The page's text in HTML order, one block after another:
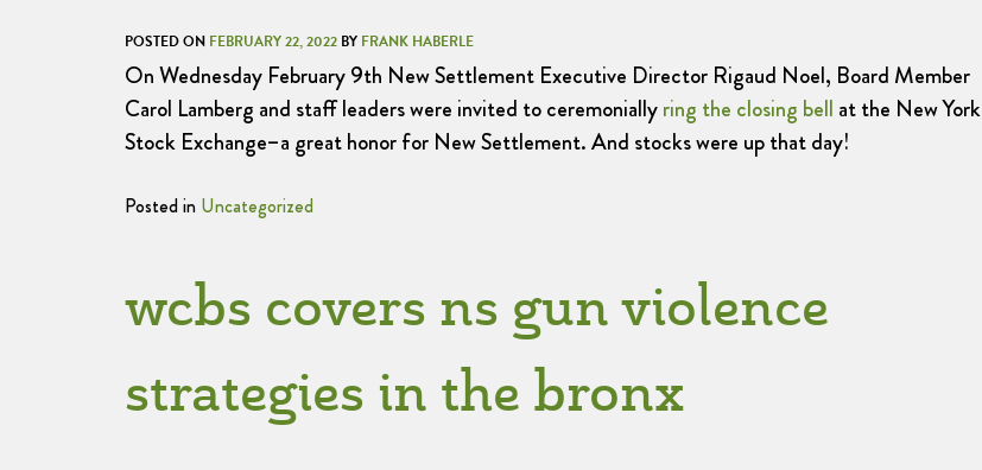
POSTED ON FEBRUARY 22, 2022 BY FRANK HABERLE
On Wednesday February 9th New Settlement Executive Director Rigaud Noel, Board Member
Carol Lamberg and staff leaders were invited to ceremoniallyring the closing bell at the New York
Stock Exchange–a great honor for New Settlement. And stocks were up that day!
Posted in Uncategorized
wcbs covers ns gun violence
strategies in the bronx